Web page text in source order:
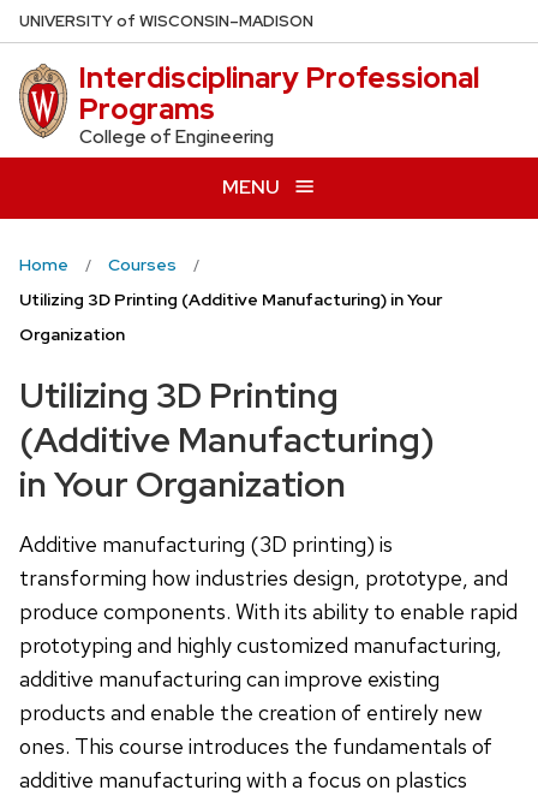
Skip
to
main
content
UNIVERSITYof WISCONSIN–MADISON
Interdisciplinary Professional
Programs
College of Engineering
MENU
Home
Courses
Utilizing 3D Printing (Additive Manufacturing) in Your
Organization
Utilizing 3D Printing
(Additive Manufacturing)
in Your Organization
Additive manufacturing (3D printing) is
transforming how industries design, prototype, and
produce components. With its ability to enable rapid
prototyping and highly customized manufacturing,
additive manufacturing can improve existing
products and enable the creation of entirely new
ones. This course introduces the fundamentals of
additive manufacturing with a focus on plastics